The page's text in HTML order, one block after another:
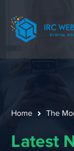
Home The
Latest